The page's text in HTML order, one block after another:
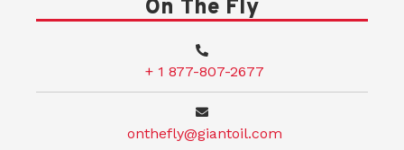
On The Fly
+ 1 877-807-2677
onthefly@giantoil.com